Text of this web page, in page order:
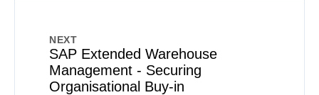
NEXT
SAP Extended Warehouse
Management - Securing
Organisational Buy-in